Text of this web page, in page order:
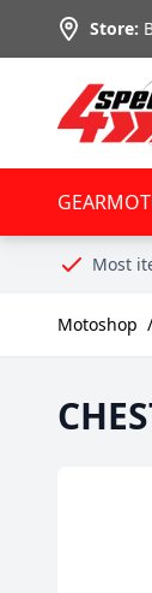
Skip to Content
Store:
GEAR
Most
Motoshop /